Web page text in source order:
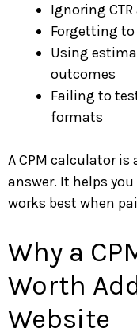
Ignoring
Forgetting
Using
outcomes
Failing to
formats
A CPM calculator
answer. It helps
works best when
Why a
Worth
Website